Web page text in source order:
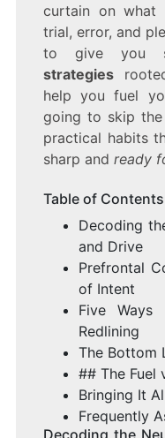
curtain on what
trial, error, and
to give you
strategies
help you fuel
going to skip
practical habits
sharp and ready
Table of Contents
Decoding
and Drive
Prefrontal
of Intent
Five
Redlining
The Bottom
## The Fuel
Bringing It
Frequently
Decoding the